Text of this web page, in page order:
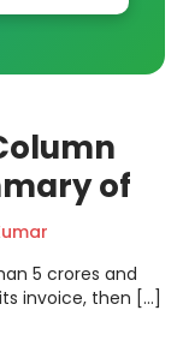
of
5 crores and
invoice, then […]